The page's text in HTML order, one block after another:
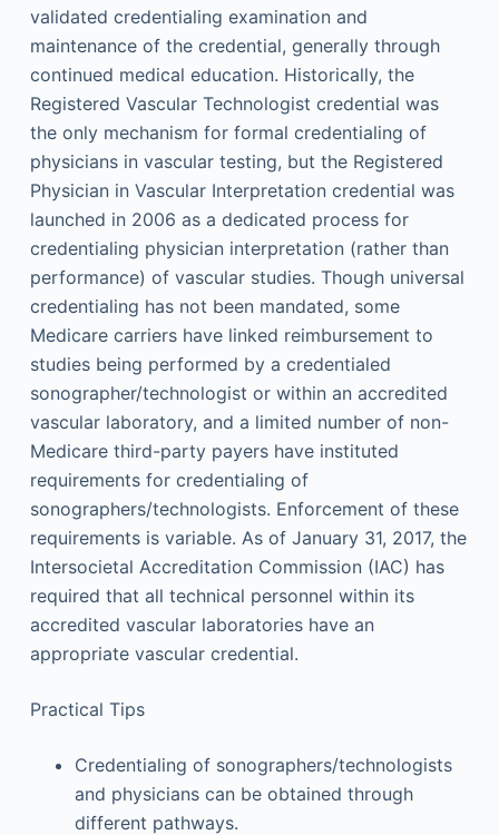
validated credentialing examination and
maintenance of the credential, generally through
continued medical education. Historically, the
Registered Vascular Technologist credential was
the only mechanism for formal credentialing of
physicians in vascular testing, but the Registered
Physician in Vascular Interpretation credential was
launched in 2006 as a dedicated process for
credentialing physician interpretation (rather than
performance) of vascular studies. Though universal
credentialing has not been mandated, some
Medicare carriers have linked reimbursement to
studies being performed by a credentialed
sonographer/technologist or within an accredited
vascular laboratory, and a limited number of non-
Medicare third-party payers have instituted
requirements for credentialing of
sonographers/technologists. Enforcement of these
requirements is variable. As of January 31, 2017, the
Intersocietal Accreditation Commission (IAC) has
required that all technical personnel within its
accredited vascular laboratories have an
appropriate vascular credential.
Practical Tips
Credentialing of sonographers/technologists
and physicians can be obtained through
different pathways.